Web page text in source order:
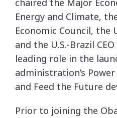
chaired the Major
Energy and Climate,
Economic Council, the
and the U.S.-Brazil
leading role in the
administration’s
and Feed the Future
Prior to joining the